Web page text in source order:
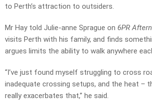
to Perth’s attraction to outsiders.
Mr Hay told Julie-anne Sprague on 6PR
visits Perth with his family, and finds
argues limits the ability to walk anywhere
“I’ve just found myself struggling to cross
inadequate crossing setups, and the heat –
really exacerbates that,” he said.